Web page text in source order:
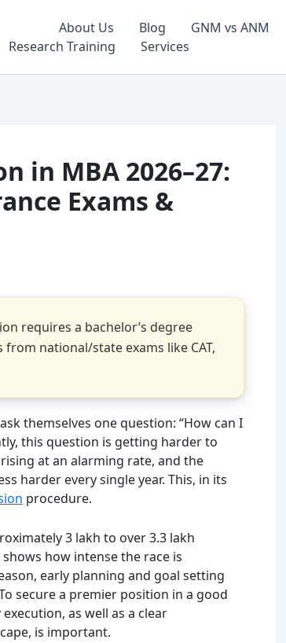
About Us Blog GNM vs ANM
Research Training
Services
in MBA 2026–27:
Exams &
requires a bachelor’s degree
national/state exams like CAT,
themselves one question: “How can I
this question is getting harder to
at an alarming rate, and the
harder every single year. This, in its
procedure.
3 lakh to over 3.3 lakh
how intense the race is
early planning and goal setting
secure a premier position in a good
as well as a clear
is important.